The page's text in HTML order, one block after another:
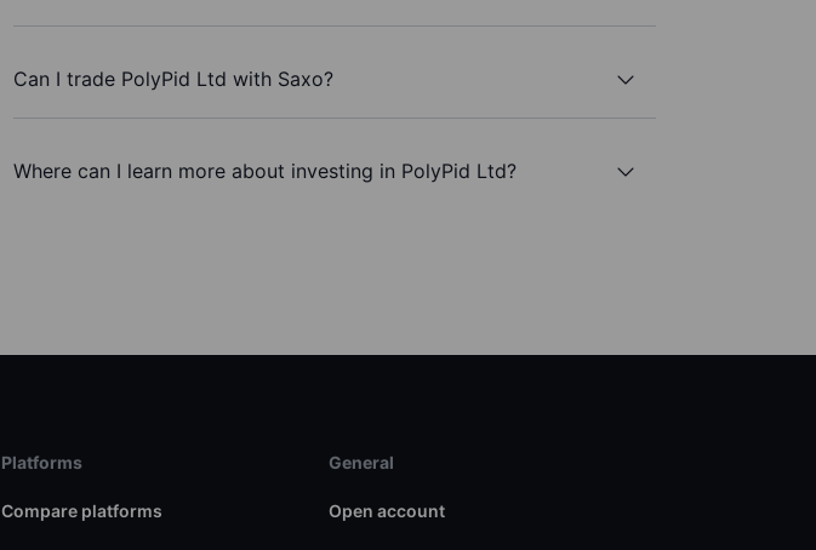
Can I trade PolyPid Ltd with Saxo?
Where can I learn more about investing in PolyPid Ltd?
Platforms
Compare platforms
General
Open account